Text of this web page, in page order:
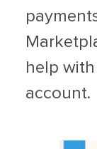
help
account.